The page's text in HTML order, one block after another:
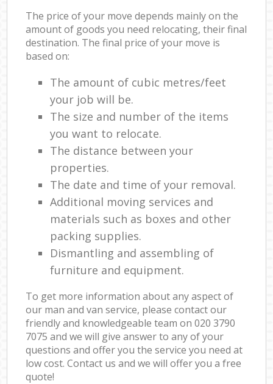
The price of your move depends mainly on the
amount of goods you need relocating, their final
destination. The final price of your move is
based on:
The amount of cubic metres/feet
your job will be.
The size and number of the items
you want to relocate.
The distance between your
properties.
The date and time of your removal.
Additional moving services and
materials such as boxes and other
packing supplies.
Dismantling and assembling of
furniture and equipment.
To get more information about any aspect of
our man and van service, please contact our
friendly and knowledgeable team on ‎020 3790
7075 and we will give answer to any of your
questions and offer you the service you need at
low cost. Contact us and we will offer you a free
quote!